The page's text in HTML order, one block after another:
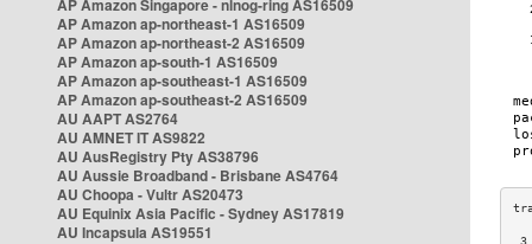
AP Amazon Singapore - nlnog-ring AS16509
AP Amazon ap-northeast-1 AS16509
AP Amazon ap-northeast-2 AS16509
AP Amazon ap-south-1 AS16509
AP Amazon ap-southeast-1 AS16509
AP Amazon ap-southeast-2 AS16509
AU AAPT AS2764
AU AMNET IT AS9822
AU AusRegistry Pty AS38796
AU Aussie Broadband - Brisbane AS4764
AU Choopa - Vultr AS20473
AU Equinix Asia Pacific - Sydney AS17819
AU Incapsula AS19551
3